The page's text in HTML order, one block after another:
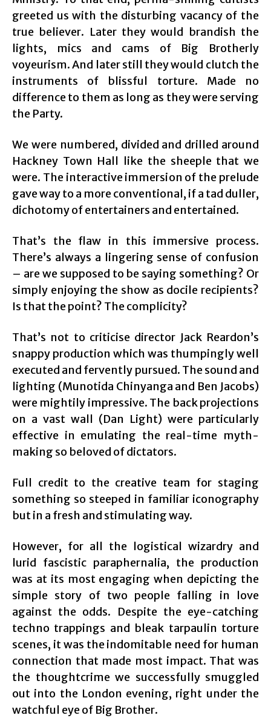
greeted us with the disturbing vacancy of the
true believer. Later they would brandish the
lights, mics and cams of Big Brotherly
voyeurism. And later still they would clutch the
instruments of blissful torture. Made no
difference to them as long as they were serving
the Party.
We were numbered, divided and drilled around
Hackney Town Hall like the sheeple that we
were. The interactive immersion of the prelude
gave way to a more conventional, if a tad duller,
dichotomy of entertainers and entertained.
That’s the flaw in this immersive process.
There’s always a lingering sense of confusion
– are we supposed to be saying something? Or
simply enjoying the show as docile recipients?
Is that the point? The complicity?
That’s not to criticise director Jack Reardon’s
snappy production which was thumpingly well
executed and fervently pursued. The sound and
lighting (Munotida Chinyanga and Ben Jacobs)
were mightily impressive. The back projections
on a vast wall (Dan Light) were particularly
effective in emulating the real-time myth-
making so beloved of dictators.
Full credit to the creative team for staging
something so steeped in familiar iconography
but in a fresh and stimulating way.
However, for all the logistical wizardry and
lurid fascistic paraphernalia, the production
was at its most engaging when depicting the
simple story of two people falling in love
against the odds. Despite the eye-catching
techno trappings and bleak tarpaulin torture
scenes, it was the indomitable need for human
connection that made most impact. That was
the thoughtcrime we successfully smuggled
out into the London evening, right under the
watchful eye of Big Brother.